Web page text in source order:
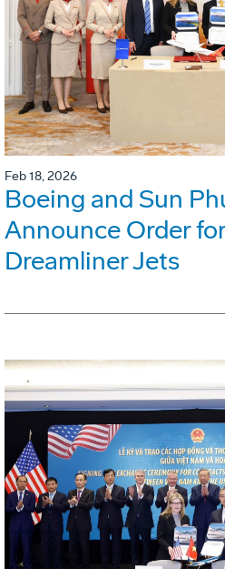
Feb 18, 2026
Boeing and Sun
Announce Order
Dreamliner Jets